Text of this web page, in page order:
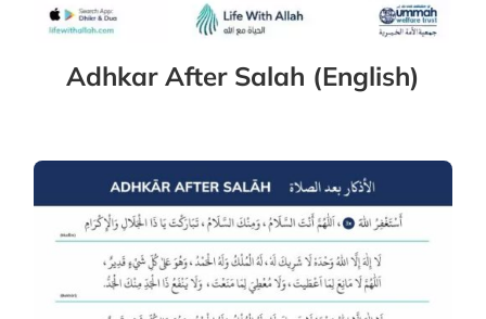
Adhkar After Salah (English)